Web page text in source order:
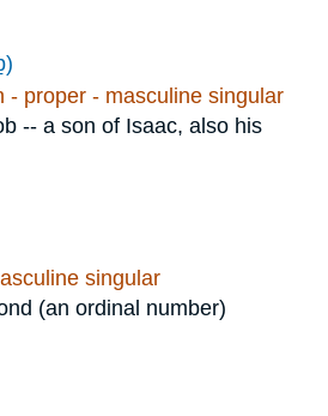
- proper - masculine singular
-- a son of Isaac, also his
singular
(an ordinal number)